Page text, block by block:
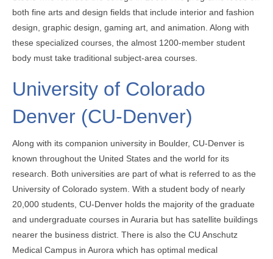
both fine arts and design fields that include interior and fashion
design, graphic design, gaming art, and animation. Along with
these specialized courses, the almost 1200-member student
body must take traditional subject-area courses.
University of Colorado
Denver (CU-Denver)
Along with its companion university in Boulder, CU-Denver is
known throughout the United States and the world for its
research. Both universities are part of what is referred to as the
University of Colorado system. With a student body of nearly
20,000 students, CU-Denver holds the majority of the graduate
and undergraduate courses in Auraria but has satellite buildings
nearer the business district. There is also the CU Anschutz
Medical Campus in Aurora which has optimal medical